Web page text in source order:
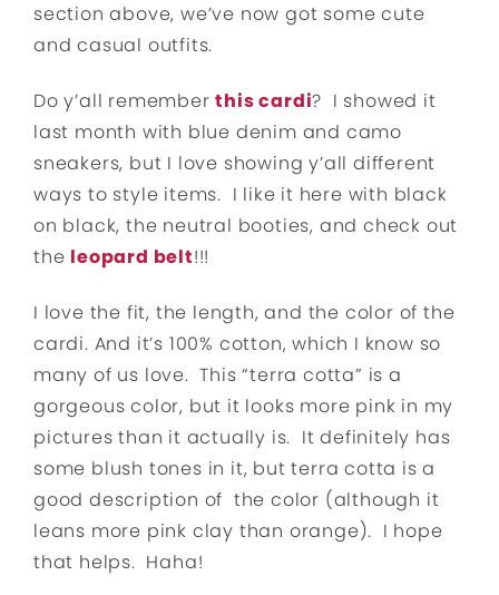
section above, we’ve now got some cute
and casual outfits.
Do y’all rememberthis cardi? I showed it
last month with blue denim and camo
sneakers, but I love showing y’all different
ways to style items. I like it here with black
on black, the neutral booties, and check out
the leopard belt!!!
I love the fit, the length, and the color of the
cardi. And it’s 100% cotton, which I know so
many of us love. This “terra cotta” is a
gorgeous color, but it looks more pink in my
pictures than it actually is. It definitely has
some blush tones in it, but terra cotta is a
good description of the color (although it
leans more pink clay than orange). I hope
that helps. Haha!